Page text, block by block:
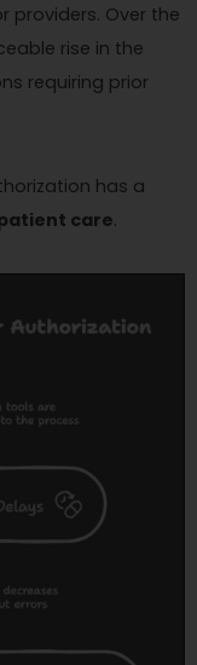
providers. Over the
rise in the
requiring prior
has a
care.